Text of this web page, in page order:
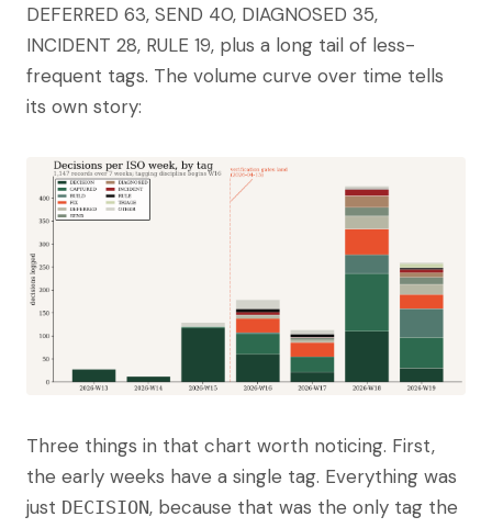
DEFERRED 63, SEND 40, DIAGNOSED 35,
INCIDENT 28, RULE 19, plus a long tail of less-
frequent tags. The volume curve over time tells
its own story:
Three things in that chart worth noticing. First,
the early weeks have a single tag. Everything was
just DECISION, because that was the only tag the